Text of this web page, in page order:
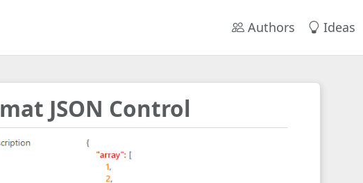
Authors Ideas
JSON Control